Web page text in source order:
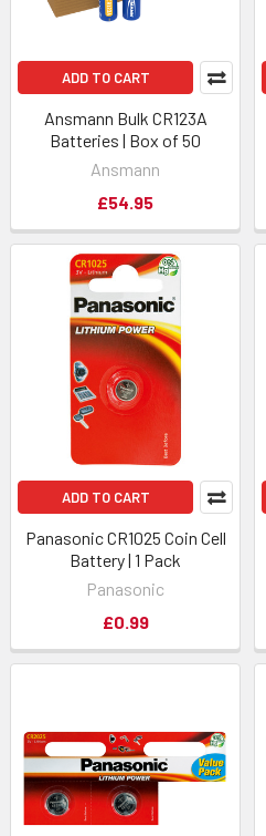
ADD TO CART
Ansmann Bulk CR123A
Batteries | Box of 50
Ansmann
£54.95
ADD TO CART
Panasonic CR1025 Coin Cell
Battery | 1 Pack
Panasonic
£0.99